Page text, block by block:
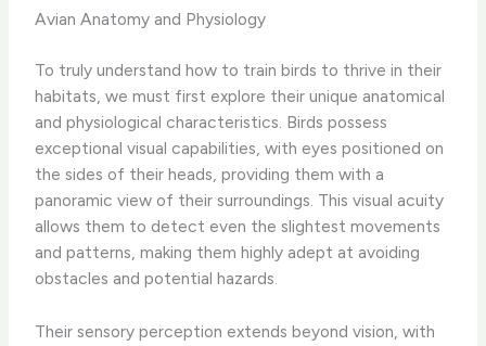
Avian Anatomy and Physiology
To truly understand how to train birds to thrive in their
habitats, we must first explore their unique anatomical
and physiological characteristics. Birds possess
exceptional visual capabilities, with eyes positioned on
the sides of their heads, providing them with a
panoramic view of their surroundings. This visual acuity
allows them to detect even the slightest movements
and patterns, making them highly adept at avoiding
obstacles and potential hazards.
Their sensory perception extends beyond vision, with